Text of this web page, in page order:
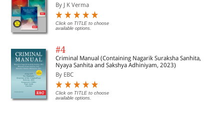
By J K Verma
Click on TITLE to choose
available options.
#4
Criminal Manual (Containing Nagarik Suraksha Sanhita,
Nyaya Sanhita and Sakshya Adhiniyam, 2023)
By EBC
Click on TITLE to choose
available options.